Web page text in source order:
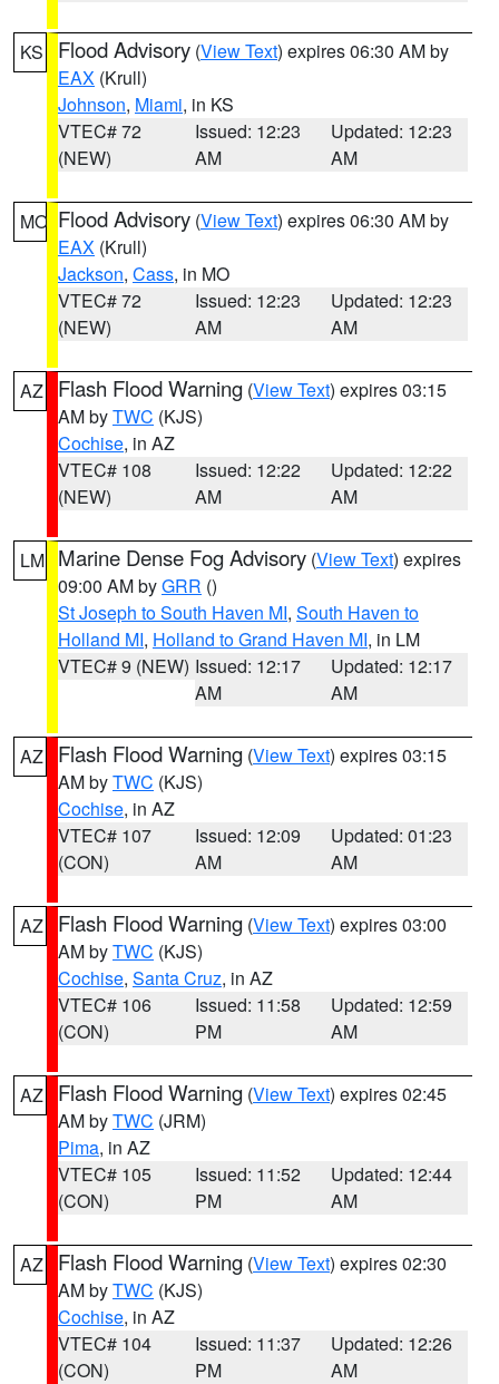
KS Flood Advisory (View Text) expires 06:30 AM by
EAX (Krull)
Johnson, Miami, in KS
VTEC# 72
(NEW)
Issued: 12:23
AM
Updated: 12:23
AM
MO Flood Advisory (View Text) expires 06:30 AM by
EAX (Krull)
Jackson, Cass, in MO
VTEC# 72
(NEW)
Issued: 12:23
AM
Updated: 12:23
AM
AZ Flash Flood Warning (View Text) expires 03:15
AM byTWC (KJS)
Cochise, in AZ
VTEC# 108
(NEW)
Issued: 12:22
AM
Updated: 12:22
AM
LM Marine Dense Fog Advisory (View Text) expires
09:00 AM byGRR ()
St Joseph to South Haven MI, South Haven to
Holland MI, Holland to Grand Haven MI, in LM
VTEC# 9 (NEW) Issued: 12:17
AM
Updated: 12:17
AM
AZ Flash Flood Warning (View Text) expires 03:15
AM byTWC (KJS)
Cochise, in AZ
VTEC# 107
(CON)
Issued: 12:09
AM
Updated: 01:23
AM
AZ Flash Flood Warning (View Text) expires 03:00
AM byTWC (KJS)
Cochise, Santa Cruz, in AZ
VTEC# 106
(CON)
Issued: 11:58
PM
Updated: 12:59
AM
AZ Flash Flood Warning (View Text) expires 02:45
AM byTWC (JRM)
Pima, in AZ
VTEC# 105
(CON)
Issued: 11:52
PM
Updated: 12:44
AM
AZ Flash Flood Warning (View Text) expires 02:30
AM byTWC (KJS)
Cochise, in AZ
VTEC# 104
(CON)
Issued: 11:37
PM
Updated: 12:26
AM